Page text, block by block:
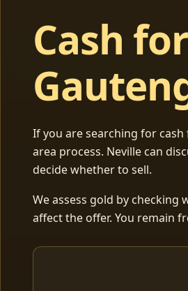
Cash
If you are searching for
area process. Neville can
decide whether to sell.
We assess gold by
affect the offer. You remain